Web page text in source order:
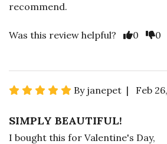
recommend.
Was this review helpful? 0 0
By janepet | Feb
SIMPLY BEAUTIFUL!
I bought this for Valentine's Day,